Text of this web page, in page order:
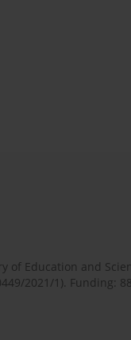
Education and
2021/1). Funding: